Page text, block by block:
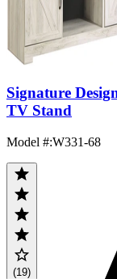
Signature
TV Stand
Model #:W331-68
(19)